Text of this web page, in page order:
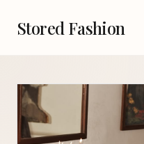
Stored Fashion